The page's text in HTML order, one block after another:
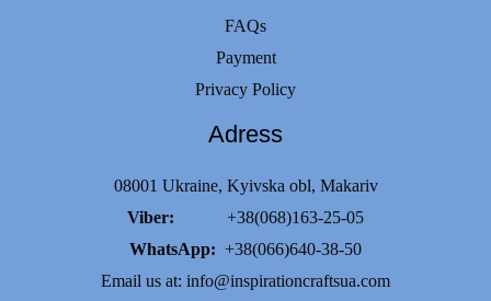
FAQs
Payment
Privacy Policy
Adress
08001 Ukraine, Kyivska obl, Makariv
Viber: +38(068)163-25-05
WhatsApp: +38(066)640-38-50
Email us at: info@inspirationcraftsua.com